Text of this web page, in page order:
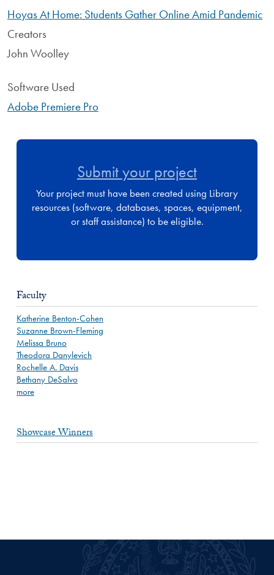
Hoyas At Home: Students Gather Online Amid Pandemic
Creators
John Woolley
Software Used
Adobe Premiere Pro
Submit your project
Your project must have been created using Library
resources (software, databases, spaces, equipment,
or staff assistance) to be eligible.
Faculty
Katherine Benton-Cohen
Suzanne Brown-Fleming
Melissa Bruno
Theodora Danylevich
Rochelle A. Davis
Bethany DeSalvo
more
Showcase Winners